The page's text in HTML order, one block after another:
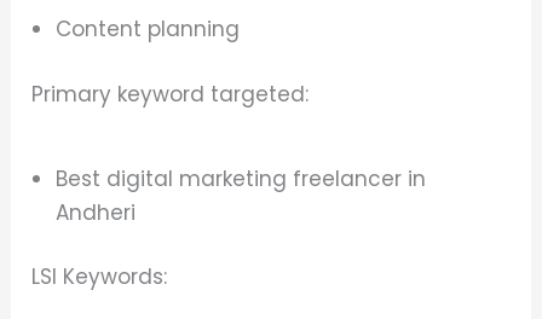
Content planning
Primary keyword targeted:
Best digital marketing freelancer in
Andheri
LSI Keywords: